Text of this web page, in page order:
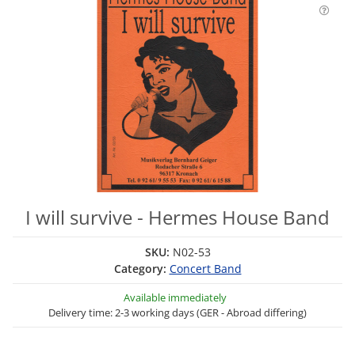
I will survive - Hermes House Band
SKU: N02-53
Category: Concert Band
Available immediately
Delivery time: 2-3 working days (GER - Abroad differing)